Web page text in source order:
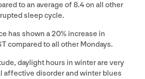
to an average of8.4on all other
sleep cycle.
has shown a20% increase in
compared to all other Mondays.
daylight hours in winter are very
affective disorder and winter blues